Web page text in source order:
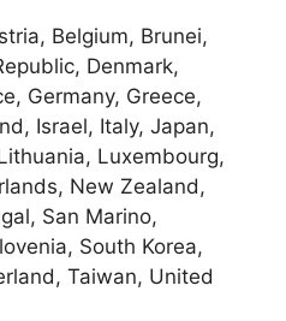
Belgium, Brunei,
Denmark,
Germany, Greece,
Israel, Italy, Japan,
Luxembourg,
New Zealand,
San Marino,
South Korea,
Taiwan, United